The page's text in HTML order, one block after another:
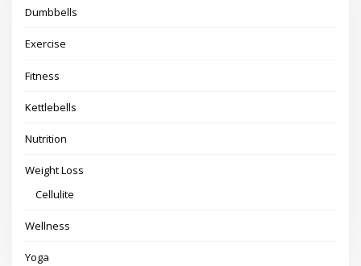
Dumbbells
Exercise
Fitness
Kettlebells
Nutrition
Weight Loss
Cellulite
Wellness
Yoga